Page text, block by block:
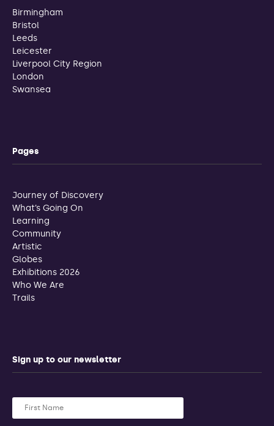
Birmingham
Bristol
Leeds
Leicester
Liverpool City Region
London
Swansea
Pages
Journey of Discovery
What’s Going On
Learning
Community
Artistic
Globes
Exhibitions 2026
Who We Are
Trails
Sign up to our newsletter